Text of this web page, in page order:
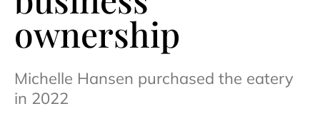
ownership
Michelle Hansen purchased the eatery
in 2022